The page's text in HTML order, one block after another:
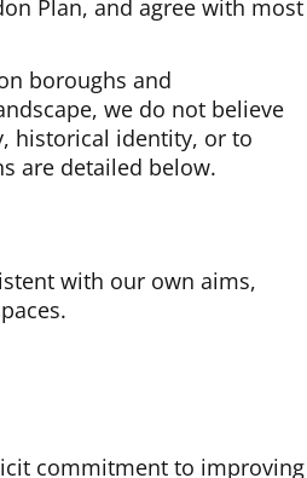
Plan, and agree with most
boroughs and
we do not believe
historical identity, or to
are detailed below.
with our own aims,
commitment to improving